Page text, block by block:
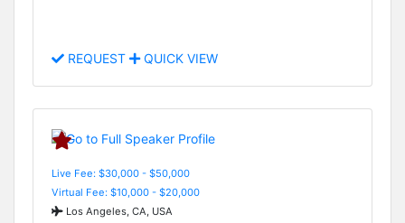
REQUEST QUICK VIEW
Live Fee: $30,000 - $50,000
Virtual Fee: $10,000 - $20,000
Los Angeles, CA, USA